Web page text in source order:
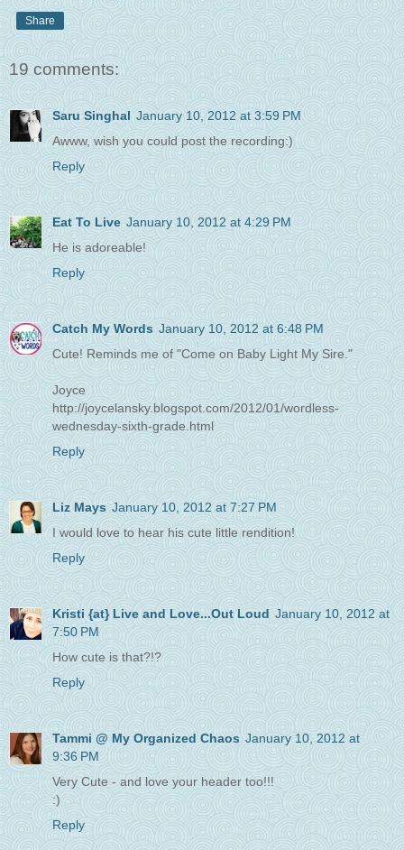
Share
19 comments:
Saru Singhal January 10, 2012 at 3:59 PM
Awww, wish you could post the recording:)
Reply
Eat To Live January 10, 2012 at 4:29 PM
He is adoreable!
Reply
Catch My Words January 10, 2012 at 6:48 PM
Cute! Reminds me of "Come on Baby Light My Sire."
Joyce
http://joycelansky.blogspot.com/2012/01/wordless-
wednesday-sixth-grade.html
Reply
Liz Mays January 10, 2012 at 7:27 PM
I would love to hear his cute little rendition!
Reply
Kristi {at} Live and Love...Out Loud January 10, 2012 at
7:50 PM
How cute is that?!?
Reply
Tammi @ My Organized Chaos January 10, 2012 at
9:36 PM
Very Cute - and love your header too!!!
:)
Reply